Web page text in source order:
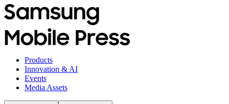
Products
Innovation & AI
Events
Media Assets